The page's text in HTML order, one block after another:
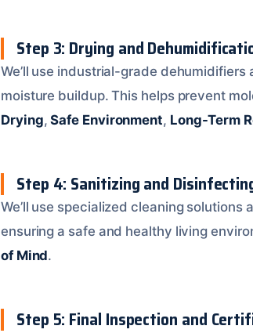
Step 3: Drying and
We’ll use industrial-grade
moisture buildup. This helps prevent
Drying,Safe Environment, Long-Term
Step 4: Sanitizing and
We’ll use specialized cleaning
ensuring a safe and healthy living
of Mind.
Step 5: Final Inspection and